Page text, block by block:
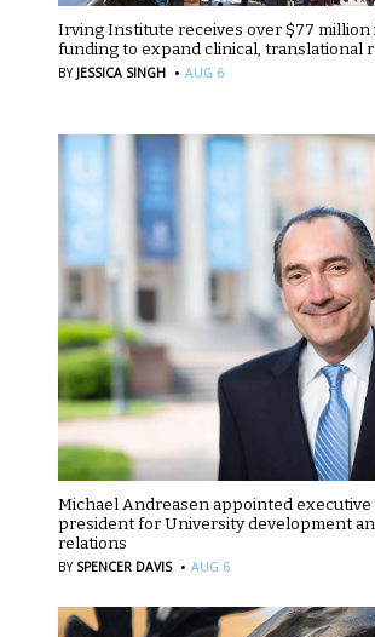
Irving Institute receives over $77 million
funding to expand clinical, translational
BY JESSICA SINGH · AUG 6
Michael Andreasen appointed executive
president for University development
relations
BY SPENCER DAVIS · AUG 6